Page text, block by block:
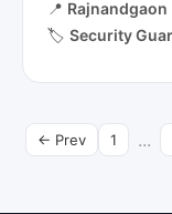
📍 Rajnandgaon
🏷️ Security
← Prev 1 ...